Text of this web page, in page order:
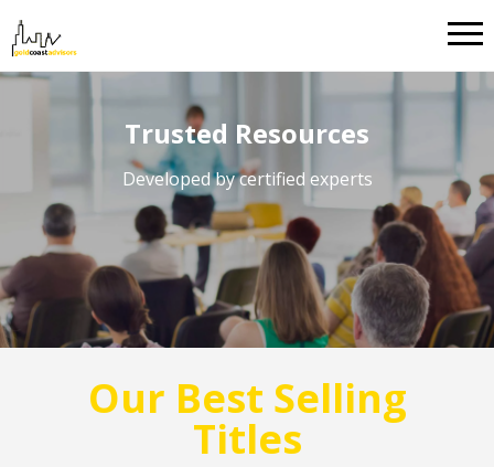
Trusted Resources
Developed by certified experts
Our Best Selling
Titles